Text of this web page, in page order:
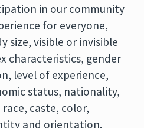
in our community
for everyone,
size, visible or invisible
characteristics, gender
level of experience,
status, nationality,
caste, color,
and orientation.